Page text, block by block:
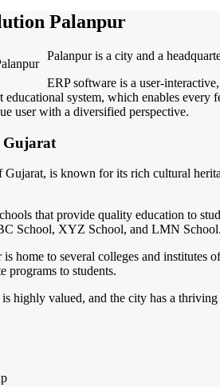
Palanpur
Palanpur is a city and a
ERP software is a user-
educational system, which enables
user with a diversified perspective.
Gujarat
Gujarat, is known for its rich cultural
that provide quality education to
School, XYZ School, and LMN School.
home to several colleges and institutes
programs to students.
highly valued, and the city has a